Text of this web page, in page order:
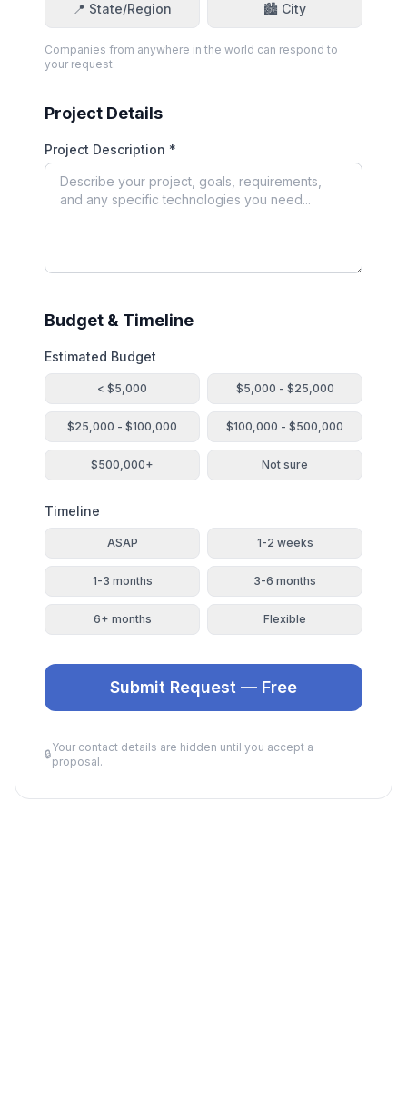
📍 State/Region 🏙️ City
Companies from anywhere in the world can respond to
your request.
Project Details
Project Description *
Budget & Timeline
Estimated Budget
< $5,000 $5,000 - $25,000
$25,000 - $100,000 $100,000 - $500,000
$500,000+ Not sure
Timeline
ASAP 1-2 weeks
1-3 months 3-6 months
6+ months Flexible
Submit Request — Free
🔒
Your contact details are hidden until you accept a
proposal.